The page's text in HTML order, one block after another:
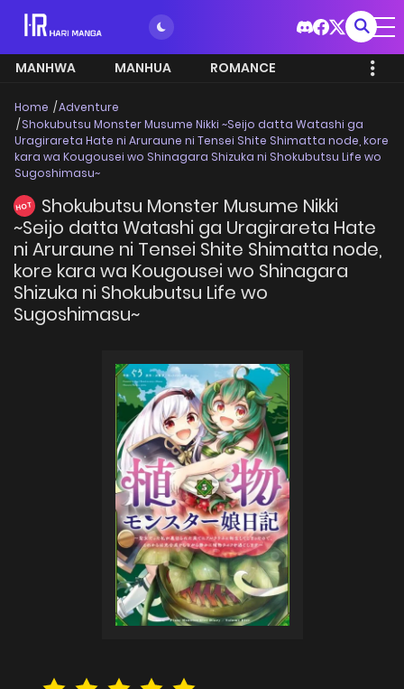
MANHWA MANHUA ROMANCE
Home
Adventure
Shokubutsu Monster Musume Nikki ~Seijo datta Watashi ga
Uragirareta Hate ni Aruraune ni Tensei Shite Shimatta node, kore
kara wa Kougousei wo Shinagara Shizuka ni Shokubutsu Life wo
Sugoshimasu~
HOT
Shokubutsu Monster Musume Nikki
~Seijo datta Watashi ga Uragirareta Hate
ni Aruraune ni Tensei Shite Shimatta node,
kore kara wa Kougousei wo Shinagara
Shizuka ni Shokubutsu Life wo
Sugoshimasu~